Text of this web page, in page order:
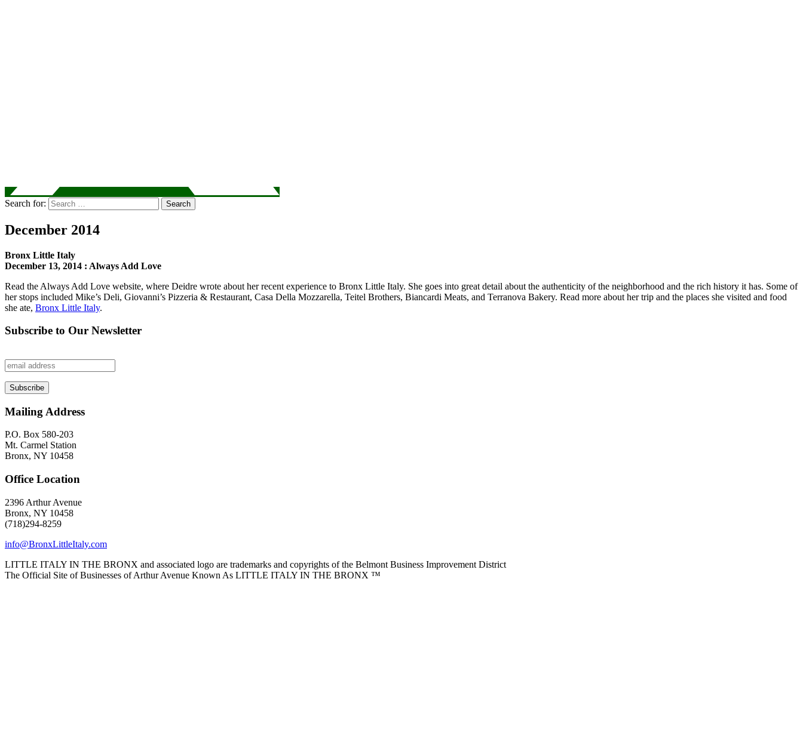
Search for: Search
December 2014
Bronx Little Italy
December 13, 2014 : Always Add Love
Read the Always Add Love website, where Deidre wrote about her recent experience to Bronx Little Italy. She goes into great detail about the authenticity of the neighborhood and the rich history it has. Some of
her stops included Mike’s Deli, Giovanni’s Pizzeria & Restaurant, Casa Della Mozzarella, Teitel Brothers, Biancardi Meats, and Terranova Bakery. Read more about her trip and the places she visited and food
she ate, Bronx Little Italy.
Subscribe to Our Newsletter
Mailing Address
P.O. Box 580-203
Mt. Carmel Station
Bronx, NY 10458
Office Location
2396 Arthur Avenue
Bronx, NY 10458
(718)294-8259
info@BronxLittleItaly.com
LITTLE ITALY IN THE BRONX and associated logo are trademarks and copyrights of the Belmont Business Improvement District
The Official Site of Businesses of Arthur Avenue Known As LITTLE ITALY IN THE BRONX ™